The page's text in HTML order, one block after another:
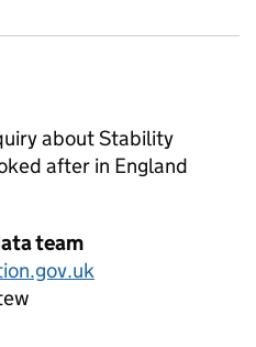
aboutStability
after in England
team